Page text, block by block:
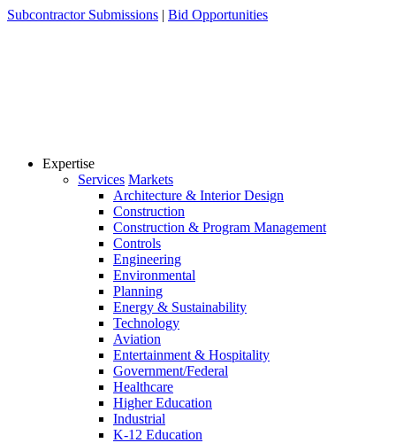
Skip
Subcontractor Submissions | Bid Opportunities
Expertise
Services Markets
Architecture & Interior Design
Construction
Construction & Program Management
Controls
Engineering
Environmental
Planning
Energy & Sustainability
Technology
Aviation
Entertainment & Hospitality
Government/Federal
Healthcare
Higher Education
Industrial
K-12 Education